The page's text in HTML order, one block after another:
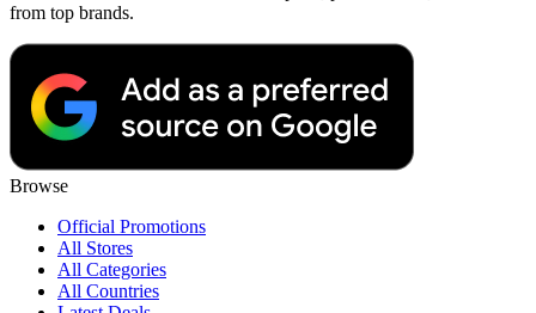
from top brands.
Browse
Official Promotions
All Stores
All Categories
All Countries